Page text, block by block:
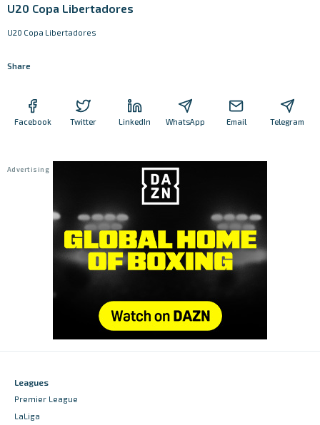
U20 Copa Libertadores
U20 Copa Libertadores
Share
Facebook Twitter LinkedIn WhatsApp Email Telegram
Leagues
Premier League
LaLiga